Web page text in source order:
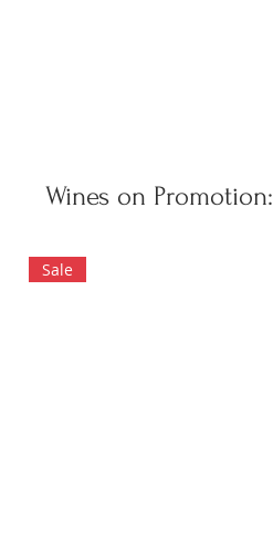
Wines on Promotion:
Sale